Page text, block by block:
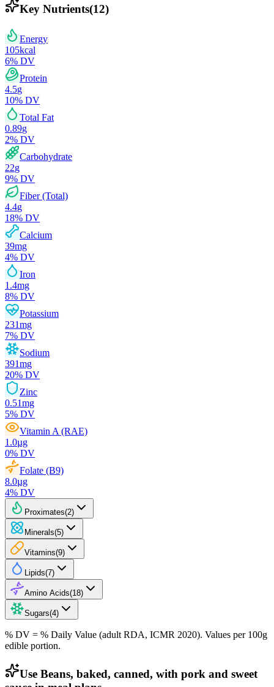
Key Nutrients(12)
Energy
105kcal
6% DV
Protein
4.5g
10% DV
Total Fat
0.89g
2% DV
Carbohydrate
22g
9% DV
Fiber (Total)
4.4g
18% DV
Calcium
39mg
4% DV
Iron
1.4mg
8% DV
Potassium
231mg
7% DV
Sodium
391mg
20% DV
Zinc
0.51mg
5% DV
Vitamin A (RAE)
1.0µg
0% DV
Folate (B9)
8.0µg
4% DV
Proximates(2)
Minerals(5)
Vitamins(9)
Lipids(7)
Amino Acids(18)
Sugars(4)
% DV = % Daily Value (adult RDA, ICMR 2020). Values per 100g
edible portion.
Use Beans, baked, canned, with pork and sweet